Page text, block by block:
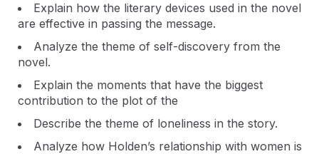
Explain how the literary devices used in the novel
are effective in passing the message.
Analyze the theme of self-discovery from the
novel.
Explain the moments that have the biggest
contribution to the plot of the
Describe the theme of loneliness in the story.
Analyze how Holden’s relationship with women is